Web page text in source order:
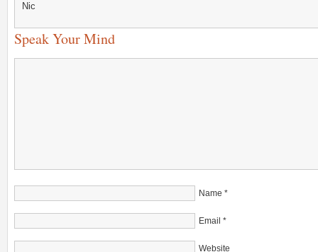
Nic
Speak Your Mind
Name *
Email *
Website